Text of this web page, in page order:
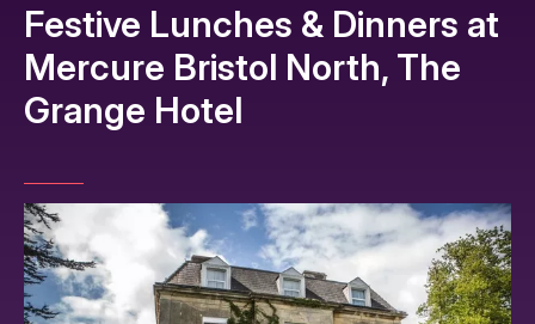
Festive Lunches & Dinners at
Mercure Bristol North, The
Grange Hotel